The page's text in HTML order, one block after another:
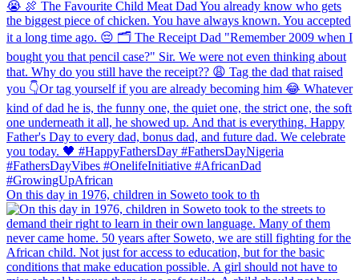
On this day in 1976, children in Soweto took to th